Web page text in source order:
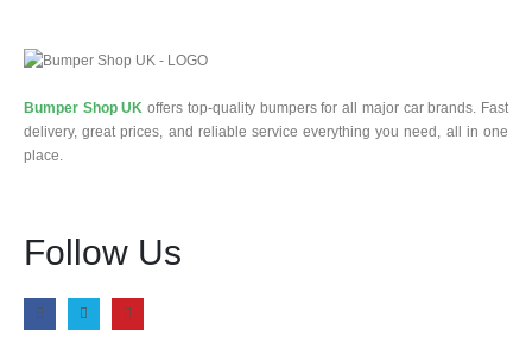
Bumper Shop UK offers top-quality bumpers for all major car brands. Fast
delivery, great prices, and reliable service everything you need, all in one
place.
Follow Us